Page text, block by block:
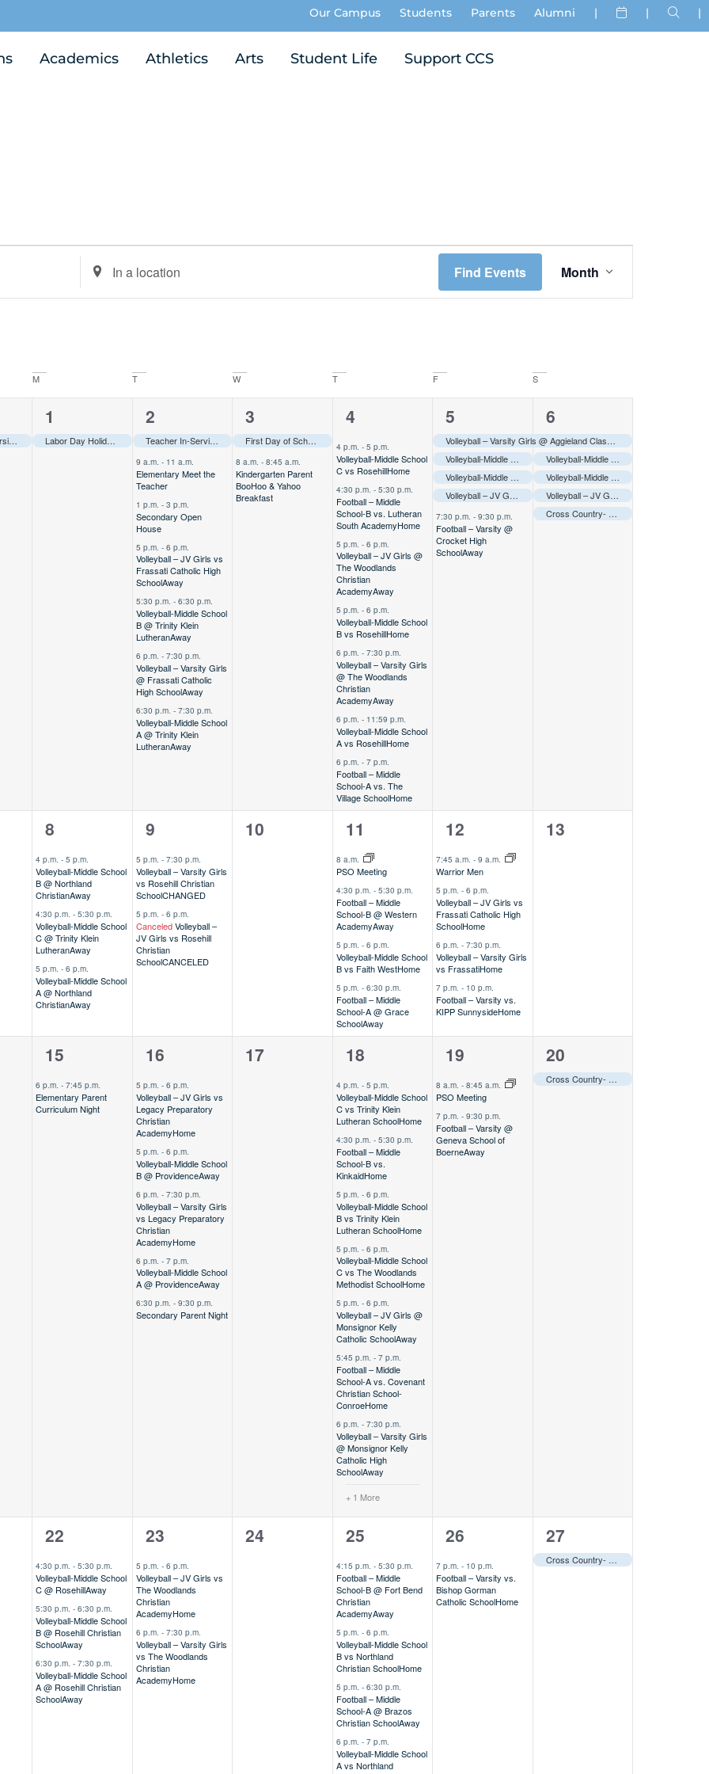
Our Campus Students Parents Alumni | | |
Academics Athletics Arts Student Life Support CCS
Enter
Location. Find Events
Views
Month
M T W T F S
Volleyball – Varsity Girls @ Orlando Tournament Away–––
1
event,
1
Labor Day Holiday–––
7
events,
2
Teacher In-Service–––
9 a.m. - 11 a.m.
Elementary Meet the
Teacher
1 p.m. - 3 p.m.
Secondary Open
House
5 p.m. - 6 p.m.
Volleyball – JV Girls vs
Frassati Catholic High
SchoolAway
5:30 p.m. - 6:30 p.m.
Volleyball-Middle School
B @ Trinity Klein
LutheranAway
6 p.m. - 7:30 p.m.
Volleyball – Varsity Girls
@ Frassati Catholic
High SchoolAway
6:30 p.m. - 7:30 p.m.
Volleyball-Middle School
A @ Trinity Klein
LutheranAway
2
events,
3
First Day of School–––
8 a.m.-8:45 a.m.
Kindergarten Parent
BooHoo & Yahoo
Breakfast
7
4
4 p.m. - 5 p.m.
Volleyball-Middle School
C vs RosehillHome
4:30 p.m. - 5:30 p.m.
Football – Middle
School-B vs. Lutheran
South AcademyHome
5 p.m. - 6 p.m.
Volleyball – JV Girls @
The Woodlands
Christian
AcademyAway
5 p.m. - 6 p.m.
Volleyball-Middle School
B vs RosehillHome
6 p.m. - 7:30 p.m.
Volleyball – Varsity Girls
@ The Woodlands
Christian
AcademyAway
6 p.m. - 11:59 p.m.
Volleyball-Middle School
A vs RosehillHome
6 p.m. - 7 p.m.
Football – Middle
School-A vs. The
Village SchoolHome
5
events,
5
Volleyball – Varsity Girls @ Aggieland Classic Tournament
Volleyball-Middle School A @ Aggieland Tournament
Volleyball-Middle School B @ Aggieland Tournament
Volleyball – JV Girls @ Aggieland Classic Tournament
7:30 p.m.-9:30 p.m.
Football – Varsity @
Crocket High
SchoolAway
5
events,
6
Volleyball-Middle School A @ Aggieland Tournament
Volleyball-Middle School B @ Aggieland Tournament
Volleyball – JV Girls @ Aggieland Classic Tournament
Cross Country- Varsity @ Brenham Hillacious
3
8
4 p.m.-5 p.m.
Volleyball-Middle School
B @ Northland
ChristianAway
4:30 p.m.-5:30 p.m.
Volleyball-Middle School
C @ Trinity Klein
LutheranAway
5 p.m.-6 p.m.
Volleyball-Middle School
A @ Northland
ChristianAway
2
9
5 p.m. - 7:30 p.m.
Volleyball – Varsity Girls
vs Rosehill Christian
SchoolCHANGED
5 p.m. - 6 p.m.
CanceledVolleyball –
JV Girls vs Rosehill
Christian
SchoolCANCELED
0
10
4
events,
11
8 a.m.
PSO Meeting
4:30 p.m. - 5:30 p.m.
Football – Middle
School-B @ Western
AcademyAway
5 p.m. - 6 p.m.
Volleyball-Middle School
B vs Faith WestHome
5 p.m. - 6:30 p.m.
Football – Middle
School-A @ Grace
SchoolAway
4
12
7:45 a.m.-9 a.m.
Warrior Men
5 p.m.-6 p.m.
Volleyball – JV Girls vs
Frassati Catholic High
SchoolHome
6 p.m.-7:30 p.m.
Volleyball – Varsity Girls
vs FrassatiHome
7 p.m.- 10 p.m.
Football – Varsity vs.
KIPP SunnysideHome
0
13
1
15
6 p.m.-7:45 p.m.
Elementary Parent
Curriculum Night
5
16
5 p.m. - 6 p.m.
Volleyball – JV Girls vs
Legacy Preparatory
Christian
AcademyHome
5 p.m. - 6 p.m.
Volleyball-Middle School
B @ ProvidenceAway
6 p.m. - 7:30 p.m.
Volleyball – Varsity Girls
vs Legacy Preparatory
Christian
AcademyHome
6 p.m. - 7 p.m.
Volleyball-Middle School
A @ ProvidenceAway
6:30 p.m. - 9:30 p.m.
Secondary Parent Night
0
17
8
18
4 p.m. - 5 p.m.
Volleyball-Middle School
C vs Trinity Klein
Lutheran SchoolHome
4:30 p.m. - 5:30 p.m.
Football – Middle
School-B vs.
KinkaidHome
5 p.m. - 6 p.m.
Volleyball-Middle School
B vs Trinity Klein
Lutheran SchoolHome
5 p.m. - 6 p.m.
Volleyball-Middle School
C vs The Woodlands
Methodist SchoolHome
5 p.m. - 6 p.m.
Volleyball – JV Girls @
Monsignor Kelly
Catholic SchoolAway
5:45 p.m. - 7 p.m.
Football – Middle
School-A vs. Covenant
Christian School-
ConroeHome
6 p.m. - 7:30 p.m.
Volleyball – Varsity Girls
@ Monsignor Kelly
Catholic High
SchoolAway
+ 1 More
2
19
8 a.m.-8:45 a.m.
PSO Meeting
7 p.m.-9:30 p.m.
Football – Varsity @
Geneva School of
BoerneAway
1
event,
20
Cross Country- Varsity @ CCS Warrior Invitational
3
events,
22
4:30 p.m.-5:30 p.m.
Volleyball-Middle School
C @ RosehillAway
5:30 p.m.-6:30 p.m.
Volleyball-Middle School
B @ Rosehill Christian
SchoolAway
6:30 p.m.-7:30 p.m.
Volleyball-Middle School
A @ Rosehill Christian
SchoolAway
2
events,
23
5 p.m. - 6 p.m.
Volleyball – JV Girls vs
The Woodlands
Christian
AcademyHome
6 p.m. - 7:30 p.m.
Volleyball – Varsity Girls
vs The Woodlands
Christian
AcademyHome
0
24
4
events,
25
4:15 p.m. - 5:30 p.m.
Football – Middle
School-B @ Fort Bend
Christian
AcademyAway
5 p.m. - 6 p.m.
Volleyball-Middle School
B vs Northland
Christian SchoolHome
5 p.m. - 6:30 p.m.
Football – Middle
School-A @ Brazos
Christian SchoolAway
6 p.m. - 7 p.m.
Volleyball-Middle School
A vs Northland
1
event,
26
7 p.m.- 10 p.m.
Football – Varsity vs.
Bishop Gorman
Catholic SchoolHome
1
event,
27
Cross Country- Varsity @ Second Baptist Soaring Eagle XC Meet